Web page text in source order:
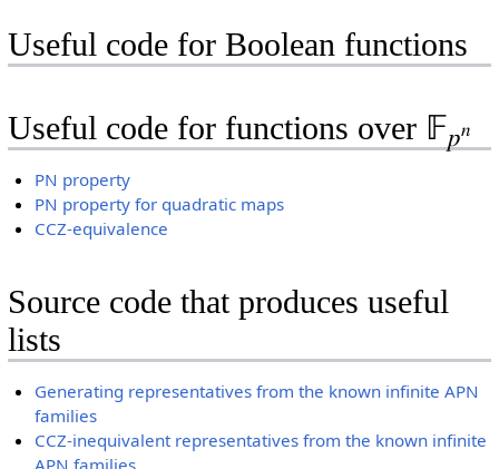
Useful code for Boolean functions
Useful code for functions over 𝔽𝑝𝑛
PN property
PN property for quadratic maps
CCZ-equivalence
Source code that produces useful
lists
Generating representatives from the known infinite APN
families
CCZ-inequivalent representatives from the known infinite